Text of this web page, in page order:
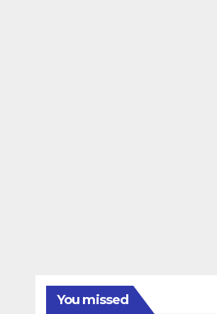
You missed